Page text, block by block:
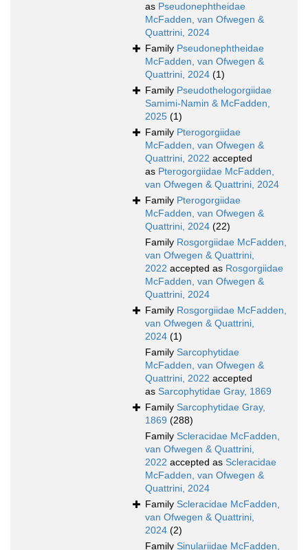
as Pseudonephtheidae
McFadden, van Ofwegen &
Quattrini, 2024
Family Pseudonephtheidae
McFadden, van Ofwegen &
Quattrini, 2024 (1)
Family Pseudothelogorgiidae
Samimi-Namin & McFadden,
2025 (1)
Family Pterogorgiidae
McFadden, van Ofwegen &
Quattrini, 2022 accepted
as Pterogorgiidae McFadden,
van Ofwegen & Quattrini, 2024
Family Pterogorgiidae
McFadden, van Ofwegen &
Quattrini, 2024 (22)
Family Rosgorgiidae McFadden,
van Ofwegen & Quattrini,
2022 accepted as Rosgorgiidae
McFadden, van Ofwegen &
Quattrini, 2024
Family Rosgorgiidae McFadden,
van Ofwegen & Quattrini,
2024 (1)
Family Sarcophytidae
McFadden, van Ofwegen &
Quattrini, 2022 accepted
as Sarcophytidae Gray, 1869
Family Sarcophytidae Gray,
1869 (288)
Family Scleracidae McFadden,
van Ofwegen & Quattrini,
2022 accepted as Scleracidae
McFadden, van Ofwegen &
Quattrini, 2024
Family Scleracidae McFadden,
van Ofwegen & Quattrini,
2024 (2)
Family Sinulariidae McFadden,